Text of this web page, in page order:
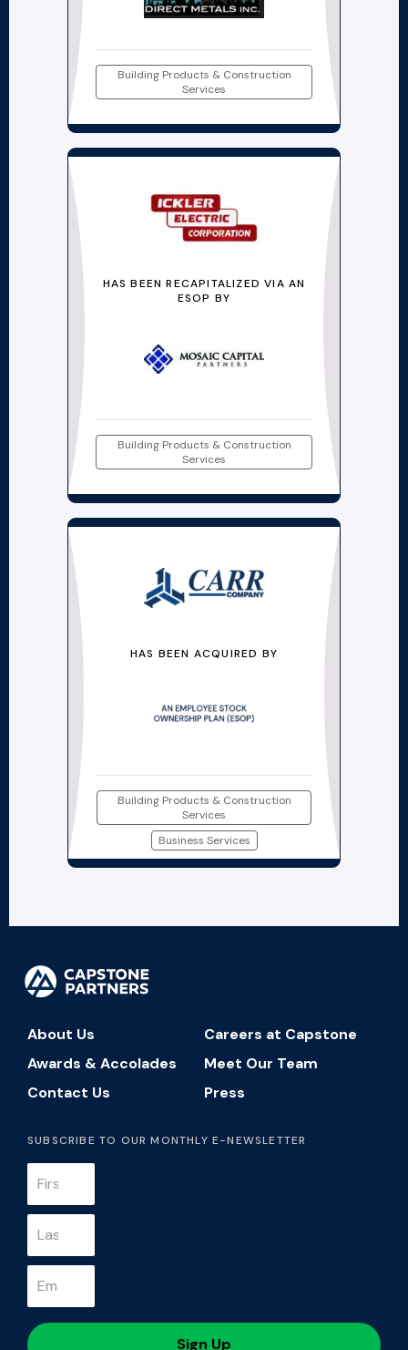
Building Products & Construction
Services
HAS BEEN RECAPITALIZED VIA AN
ESOP BY
Building Products & Construction
Services
HAS BEEN ACQUIRED BY
Building Products & Construction
Services
Business Services
About Us
Careers at Capstone
Awards & Accolades
Meet Our Team
Contact Us
Press
SUBSCRIBE TO OUR MONTHLY E-NEWSLETTER